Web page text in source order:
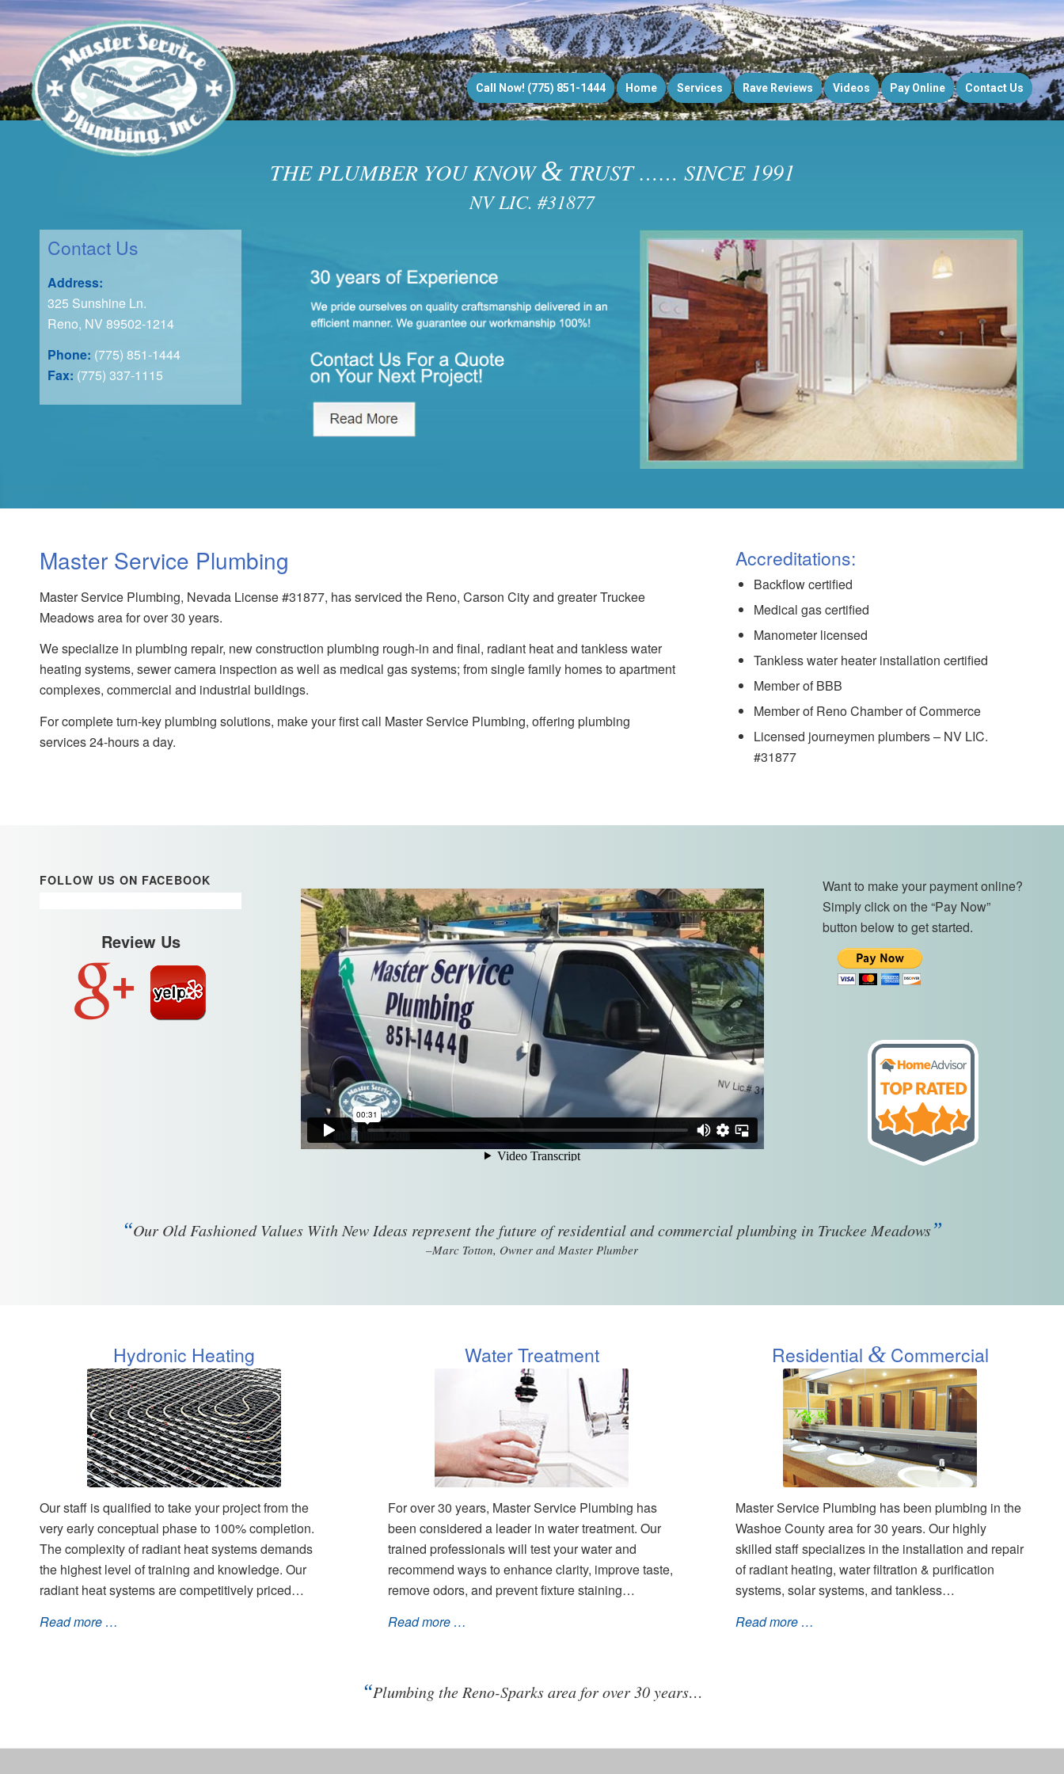
Call Now! (775) 851-1444 Home Services Rave Reviews Videos Pay Online Contact Us
THE PLUMBER YOU KNOW&TRUST …… SINCE 1991
NV LIC. #31877
Contact Us
Address:
325 Sunshine Ln.
Reno, NV 89502-1214
Phone: (775) 851-1444
Fax: (775) 337-1115
Master Service Plumbing
Master Service Plumbing, Nevada License #31877, has serviced the Reno, Carson City and greater Truckee
Meadows area for over 30 years.
We specialize in plumbing repair, new construction plumbing rough-in and final, radiant heat and tankless water
heating systems, sewer camera inspection as well as medical gas systems; from single family homes to apartment
complexes, commercial and industrial buildings.
For complete turn-key plumbing solutions, make your first call Master Service Plumbing, offering plumbing
services 24-hours a day.
Accreditations:
Backflow certified
Medical gas certified
Manometer licensed
Tankless water heater installation certified
Member of BBB
Member of Reno Chamber of Commerce
Licensed journeymen plumbers – NV LIC.
#31877
FOLLOW US ON FACEBOOK
Review Us
Want to make your payment online?
Simply click on the “Pay Now”
button below to get started.
“Our Old Fashioned Values With New Ideas represent the future of residential and commercial plumbing in Truckee Meadows”
–Marc Totton, Owner and Master Plumber
Hydronic Heating
Our staff is qualified to take your project from the
very early conceptual phase to 100% completion.
The complexity of radiant heat systems demands
the highest level of training and knowledge. Our
radiant heat systems are competitively priced…
Read more …
Water Treatment
For over 30 years, Master Service Plumbing has
been considered a leader in water treatment. Our
trained professionals will test your water and
recommend ways to enhance clarity, improve taste,
remove odors, and prevent fixture staining…
Read more …
Residential &Commercial
Master Service Plumbing has been plumbing in the
Washoe County area for 30 years. Our highly
skilled staff specializes in the installation and repair
of radiant heating, water filtration & purification
systems, solar systems, and tankless…
Read more …
“Plumbing the Reno-Sparks area for over 30 years…